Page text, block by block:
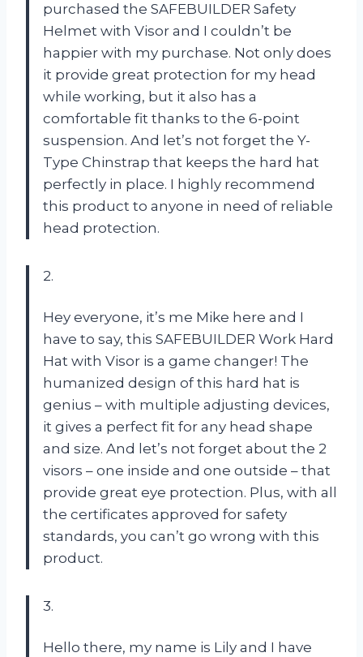
purchased the SAFEBUILDER Safety
Helmet with Visor and I couldn’t be
happier with my purchase. Not only does
it provide great protection for my head
while working, but it also has a
comfortable fit thanks to the 6-point
suspension. And let’s not forget the Y-
Type Chinstrap that keeps the hard hat
perfectly in place. I highly recommend
this product to anyone in need of reliable
head protection.
2.
Hey everyone, it’s me Mike here and I
have to say, this SAFEBUILDER Work Hard
Hat with Visor is a game changer! The
humanized design of this hard hat is
genius – with multiple adjusting devices,
it gives a perfect fit for any head shape
and size. And let’s not forget about the 2
visors – one inside and one outside – that
provide great eye protection. Plus, with all
the certificates approved for safety
standards, you can’t go wrong with this
product.
3.
Hello there, my name is Lily and I have